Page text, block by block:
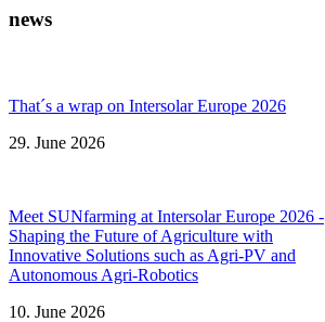
news
That´s a wrap on Intersolar Europe 2026
29. June 2026
Meet SUNfarming at Intersolar Europe 2026 -
Shaping the Future of Agriculture with
Innovative Solutions such as Agri-PV and
Autonomous Agri-Robotics
10. June 2026